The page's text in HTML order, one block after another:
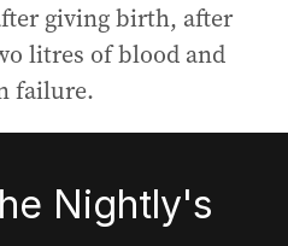
giving birth, after
litres of blood and
failure.
Nightly's